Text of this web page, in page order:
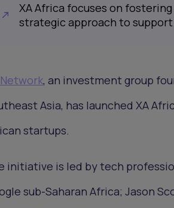
XA Africa focuses on
strategic approach to
Network, an investment group
Asia, has launched XA
startups.
initiative is led by tech
sub-Saharan Africa; Jason